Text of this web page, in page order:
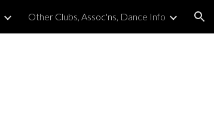
Other Clubs, Assoc'ns, Dance Info